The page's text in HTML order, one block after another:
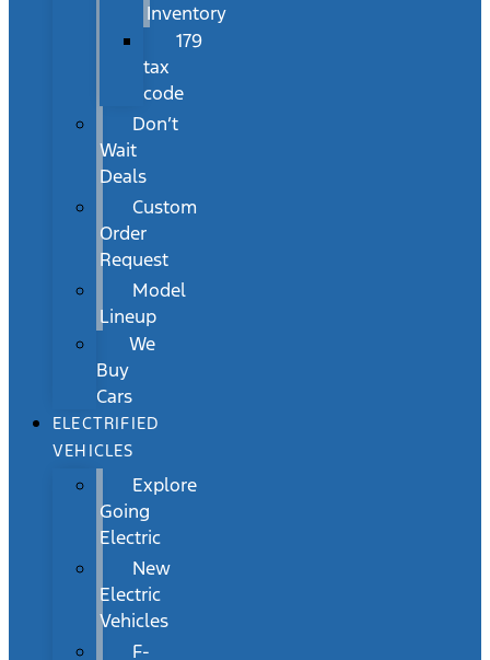
Inventory
179
tax
code
Don’t
Wait
Deals
Custom
Order
Request
Model
Lineup
We
Buy
Cars
ELECTRIFIED
VEHICLES
Explore
Going
Electric
New
Electric
Vehicles
F-